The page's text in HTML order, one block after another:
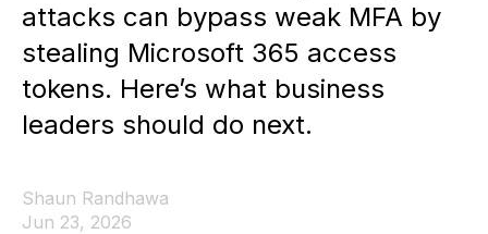
attacks can bypass weak MFA by
stealing Microsoft 365 access
tokens. Here’s what business
leaders should do next.
Shaun Randhawa
Jun 23, 2026